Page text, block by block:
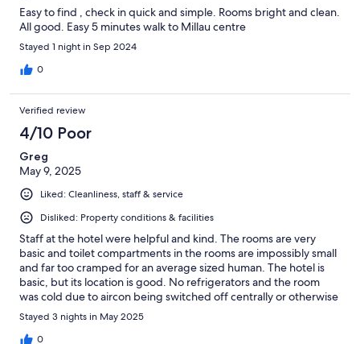
Easy to find , check in quick and simple. Rooms bright and clean.
All good. Easy 5 minutes walk to Millau centre
Stayed 1 night in Sep 2024
0
Verified review
4/10 Poor
Greg
May 9, 2025
Liked: Cleanliness, staff & service
Disliked: Property conditions & facilities
Staff at the hotel were helpful and kind. The rooms are very
basic and toilet compartments in the rooms are impossibly small
and far too cramped for an average sized human. The hotel is
basic, but its location is good. No refrigerators and the room
was cold due to aircon being switched off centrally or otherwise
disabled.
Stayed 3 nights in May 2025
0